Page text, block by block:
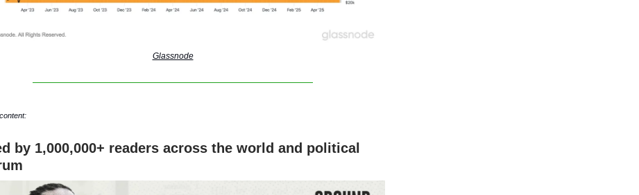
Glassnode
by 1,000,000+ readers across the world and political